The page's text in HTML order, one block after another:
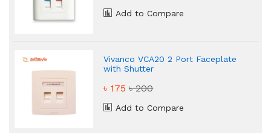
Add to Compare
Vivanco VCA20 2 Port Faceplate
with Shutter
৳ 175৳ 200
Add to Compare